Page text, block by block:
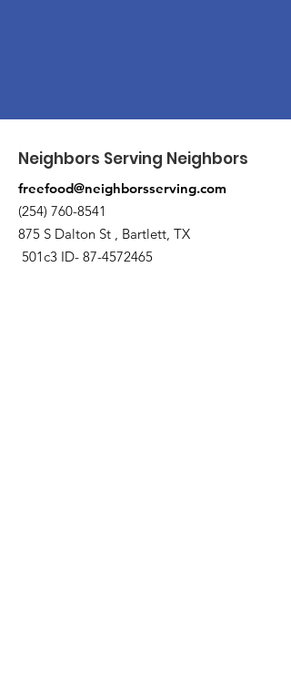
Neighbors Serving Neighbors
freefood@neighborsserving.com
(254) 760-8541
875 S Dalton St , Bartlett, TX
501c3 ID- 87-4572465